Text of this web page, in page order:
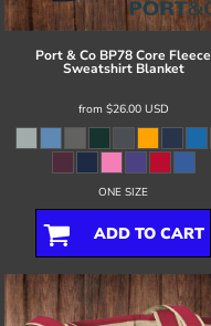
Port & Co BP78 Core Fleece
Sweatshirt Blanket
from $26.00 USD
ONE SIZE
ADD TO CART